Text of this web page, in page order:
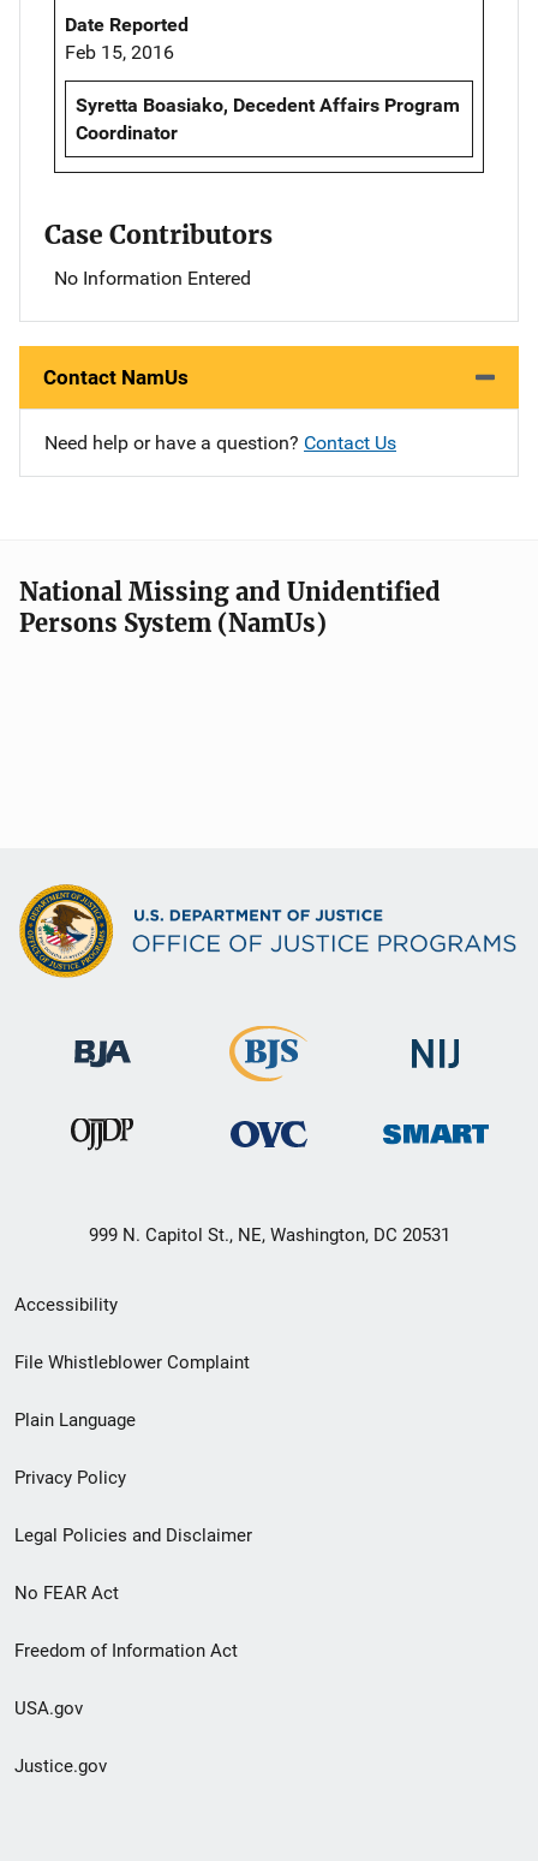
Date Reported
Feb 15, 2016
Syretta Boasiako, Decedent Affairs Program
Coordinator
Case Contributors
No Information Entered
Contact NamUs
Need help or have a question? Contact Us
National Missing and Unidentified
Persons System (NamUs)
999 N. Capitol St., NE, Washington, DC 20531
Secondary
Footer
menu
Accessibility
File Whistleblower Complaint
Plain Language
Privacy Policy
Legal Policies and Disclaimer
No FEAR Act
Freedom of Information Act
USA.gov
Justice.gov